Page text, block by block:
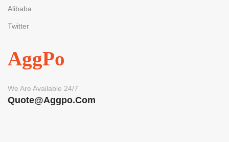
Alibaba
Twitter
AggPo
We Are Available 24/7
Quote@aggpo.com